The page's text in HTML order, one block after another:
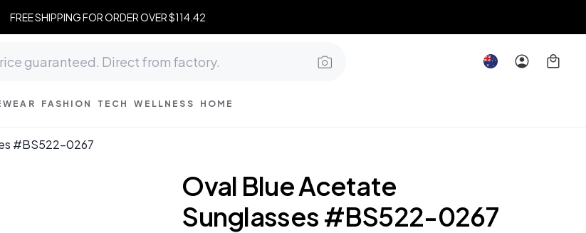
FREE SHIPPING FOR ORDER OVER $114.42
FASHION TECH WELLNESS HOME
#BS522-0267
Oval Blue Acetate
Sunglasses #BS522-0267